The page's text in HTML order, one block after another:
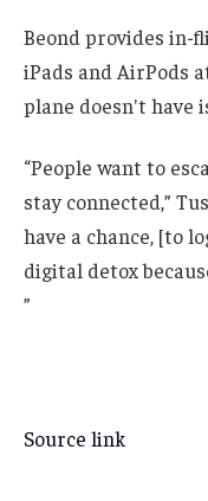
Beond provides in-
iPads and AirPods
plane doesn't have
“People want to
stay connected,”
have a chance, [to
digital detox
”
Source link